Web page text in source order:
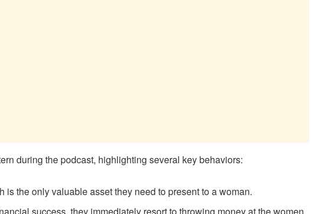
during the podcast, highlighting several key behaviors:
is the only valuable asset they need to present to a woman.